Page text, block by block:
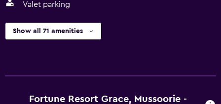
Valet parking
Show all 71 amenities
Fortune Resort Grace, Mussoorie -